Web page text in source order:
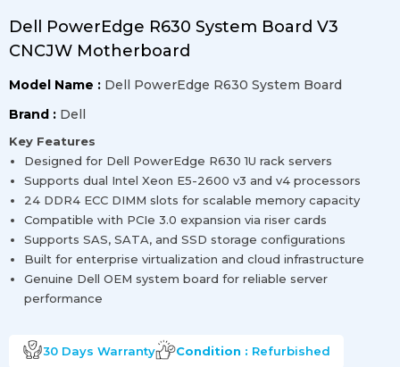
Dell PowerEdge R630 System Board V3
CNCJW Motherboard
Model Name : Dell PowerEdge R630 System Board
Brand : Dell
Key Features
Designed for Dell PowerEdge R630 1U rack servers
Supports dual Intel Xeon E5-2600 v3 and v4 processors
24 DDR4 ECC DIMM slots for scalable memory capacity
Compatible with PCIe 3.0 expansion via riser cards
Supports SAS, SATA, and SSD storage configurations
Built for enterprise virtualization and cloud infrastructure
Genuine Dell OEM system board for reliable server
performance
30 Days Warranty Condition : Refurbished